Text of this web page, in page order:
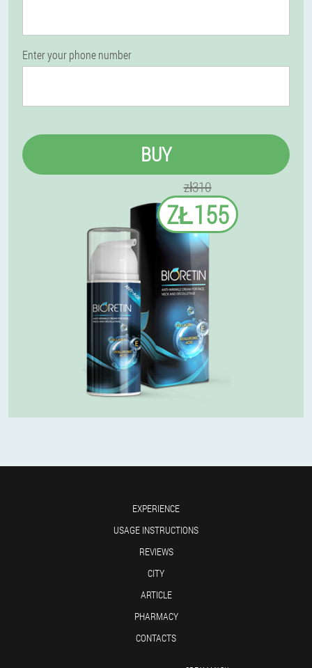
Enter your phone number
BUY
zł310
ZŁ155
EXPERIENCE
USAGE INSTRUCTIONS
REVIEWS
CITY
ARTICLE
PHARMACY
CONTACTS